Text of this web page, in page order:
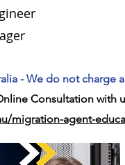
- We do not charge
Consultation
migration-agent-